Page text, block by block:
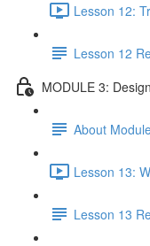
Lesson 12:
Lesson 12
MODULE 3:
About
Lesson 13:
Lesson 13